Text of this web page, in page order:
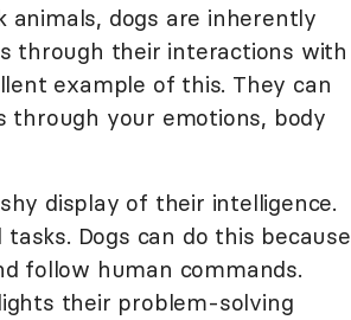
animals, dogs are inherently
through their interactions with
example of this. They can
through your emotions, body
display of their intelligence.
Dogs can do this because
follow human commands.
their problem-solving